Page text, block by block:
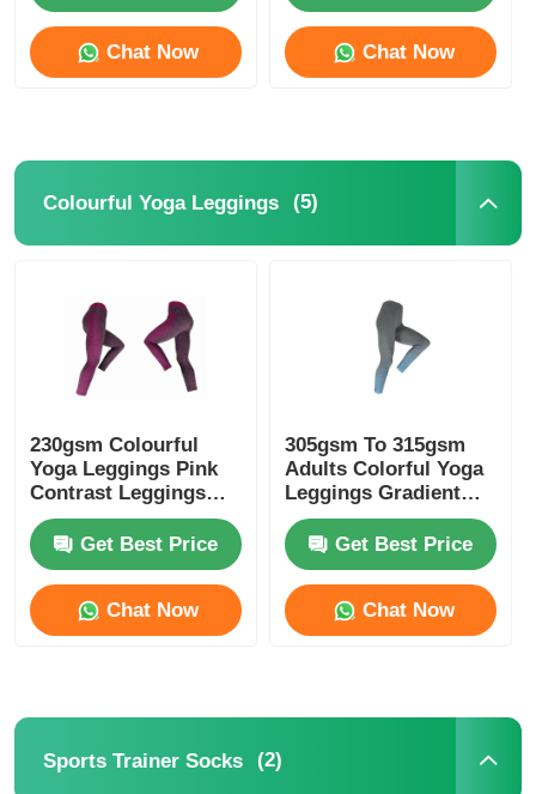
Cases
Womens Fleece Lined Leggings
Womens Spandex Leggings
Colourful Yoga Leggings
Sports Trainer Socks
Funky Mens Socks
Womens Fancy Socks
Womens Summer Straw Hats
Chat Now Chat Now
Colourful Yoga Leggings (5)
230gsm Colourful
Yoga Leggings Pink
Contrast Leggings
Melange Pink
Get Best Price
Chat Now
305gsm To 315gsm
Adults Colorful Yoga
Leggings Gradient
Blue Color
Get Best Price
Chat Now
Sports Trainer Socks (2)